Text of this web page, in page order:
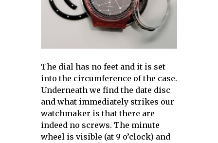
The dial has no feet and it is set
into the circumference of the case.
Underneath we find the date disc
and what immediately strikes our
watchmaker is that there are
indeed no screws. The minute
wheel is visible (at 9 o’clock) and